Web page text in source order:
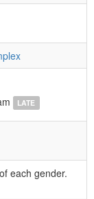
LATE
each gender.